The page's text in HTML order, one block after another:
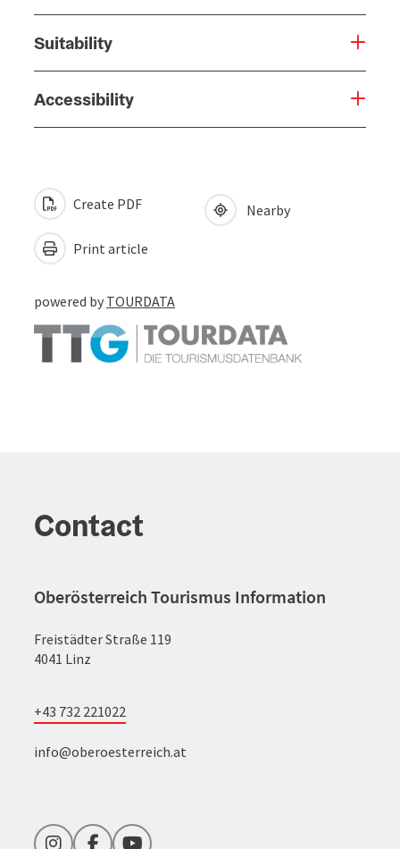
Suitability
Accessibility
Create PDF
Print article
Nearby
powered by TOURDATA
Contact
Oberösterreich Tourismus Information
Freistädter Straße 119
4041 Linz
+43 732 221022
info@oberoesterreich.at